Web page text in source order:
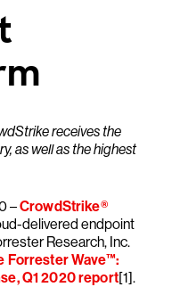
receives the
as well as the highest
–CrowdStrike®
delivered endpoint
Research, Inc.
Forrester Wave™:
Q1 2020 report[1].